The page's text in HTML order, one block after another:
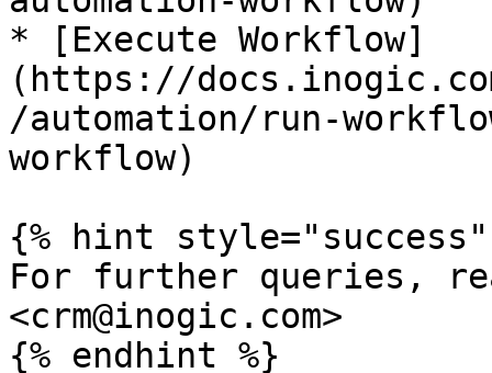
* [Execute Workflow]
(https://
/automation/run-
workflow)
{% hint style="success"
For further queries,
<crm@inogic.com>